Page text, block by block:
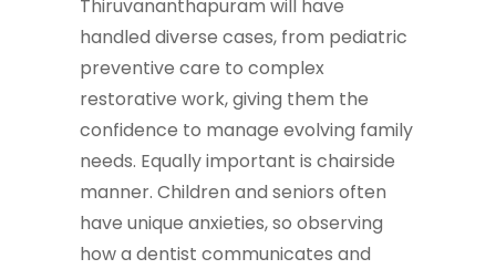
Thiruvananthapuram will have
handled diverse cases, from pediatric
preventive care to complex
restorative work, giving them the
confidence to manage evolving family
needs. Equally important is chairside
manner. Children and seniors often
have unique anxieties, so observing
how a dentist communicates and